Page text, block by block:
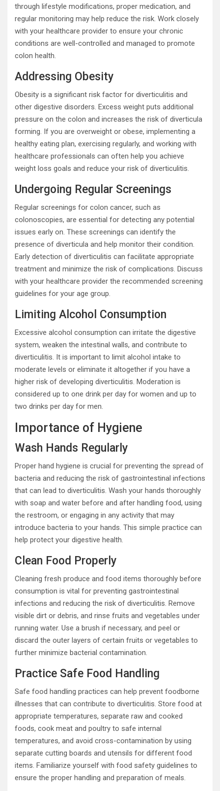
through lifestyle modifications, proper medication, and
regular monitoring may help reduce the risk. Work closely
with your healthcare provider to ensure your chronic
conditions are well-controlled and managed to promote
colon health.
Addressing Obesity
Obesity is a significant risk factor for diverticulitis and
other digestive disorders. Excess weight puts additional
pressure on the colon and increases the risk of diverticula
forming. If you are overweight or obese, implementing a
healthy eating plan, exercising regularly, and working with
healthcare professionals can often help you achieve
weight loss goals and reduce your risk of diverticulitis.
Undergoing Regular Screenings
Regular screenings for colon cancer, such as
colonoscopies, are essential for detecting any potential
issues early on. These screenings can identify the
presence of diverticula and help monitor their condition.
Early detection of diverticulitis can facilitate appropriate
treatment and minimize the risk of complications. Discuss
with your healthcare provider the recommended screening
guidelines for your age group.
Limiting Alcohol Consumption
Excessive alcohol consumption can irritate the digestive
system, weaken the intestinal walls, and contribute to
diverticulitis. It is important to limit alcohol intake to
moderate levels or eliminate it altogether if you have a
higher risk of developing diverticulitis. Moderation is
considered up to one drink per day for women and up to
two drinks per day for men.
Importance of Hygiene
Wash Hands Regularly
Proper hand hygiene is crucial for preventing the spread of
bacteria and reducing the risk of gastrointestinal infections
that can lead to diverticulitis. Wash your hands thoroughly
with soap and water before and after handling food, using
the restroom, or engaging in any activity that may
introduce bacteria to your hands. This simple practice can
help protect your digestive health.
Clean Food Properly
Cleaning fresh produce and food items thoroughly before
consumption is vital for preventing gastrointestinal
infections and reducing the risk of diverticulitis. Remove
visible dirt or debris, and rinse fruits and vegetables under
running water. Use a brush if necessary, and peel or
discard the outer layers of certain fruits or vegetables to
further minimize bacterial contamination.
Practice Safe Food Handling
Safe food handling practices can help prevent foodborne
illnesses that can contribute to diverticulitis. Store food at
appropriate temperatures, separate raw and cooked
foods, cook meat and poultry to safe internal
temperatures, and avoid cross-contamination by using
separate cutting boards and utensils for different food
items. Familiarize yourself with food safety guidelines to
ensure the proper handling and preparation of meals.